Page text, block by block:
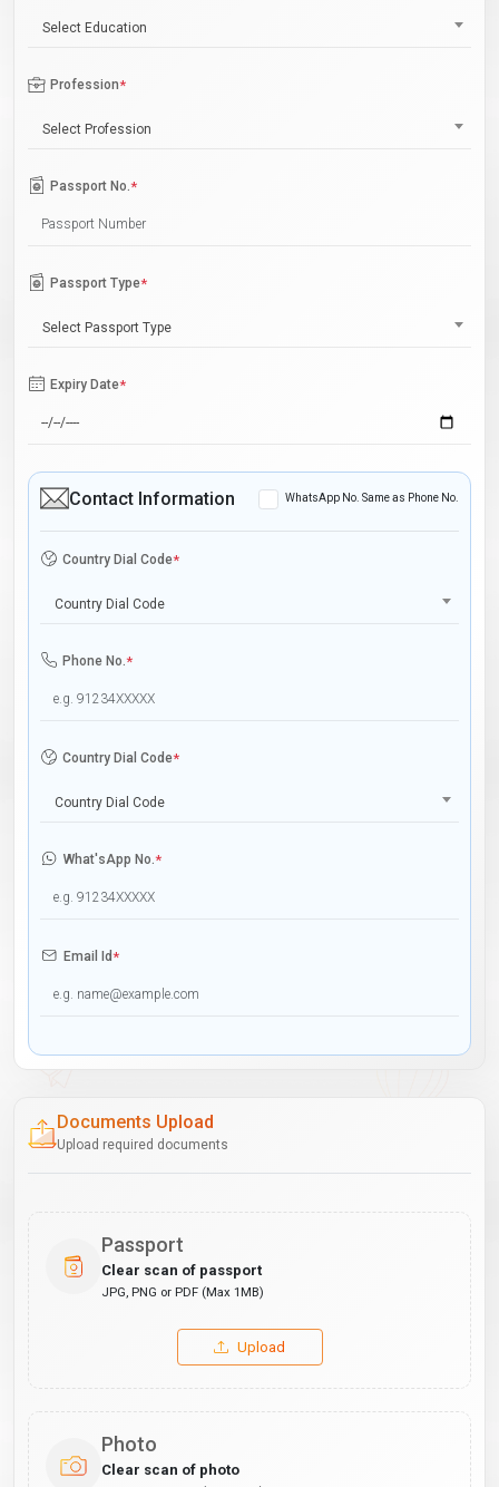
Select Education
Profession*
Select Profession
Passport No.*
Passport Type*
Select Passport Type
Expiry Date*
Contact Information WhatsApp No. Same as Phone No.
Country Dial Code*
Country Dial Code
Phone No.*
Country Dial Code*
Country Dial Code
What'sApp No.*
Email Id*
Documents Upload
Upload required documents
Passport
Clear scan of passport
JPG, PNG or PDF (Max 1MB)
Upload
Photo
Clear scan of photo